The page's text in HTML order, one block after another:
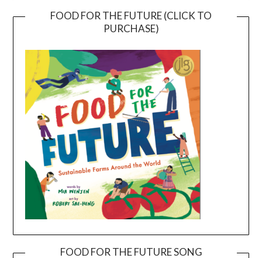
FOOD FOR THE FUTURE (CLICK TO
PURCHASE)
FOOD FOR THE FUTURE SONG